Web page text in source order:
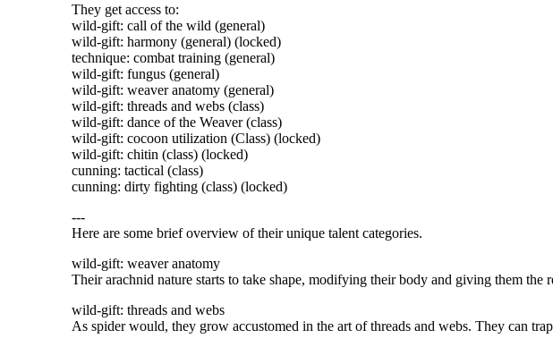
They get access to:
wild-gift: call of the wild (general)
wild-gift: harmony (general) (locked)
technique: combat training (general)
wild-gift: fungus (general)
wild-gift: weaver anatomy (general)
wild-gift: threads and webs (class)
wild-gift: dance of the Weaver (class)
wild-gift: cocoon utilization (Class) (locked)
wild-gift: chitin (class) (locked)
cunning: tactical (class)
cunning: dirty fighting (class) (locked)
---
Here are some brief overview of their unique talent categories.
wild-gift: weaver anatomy
Their arachnid nature starts to take shape, modifying their body and giving them
wild-gift: threads and webs
As spider would, they grow accustomed in the art of threads and webs. They can